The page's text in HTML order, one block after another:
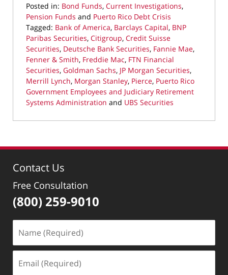
Posted in: Bond Funds, Current Investigations,
Pension Funds and Puerto Rico Debt Crisis
Tagged: Bank of America, Barclays Capital, BNP
Paribas Securities, Citigroup, Credit Suisse
Securities, Deutsche Bank Securities, Fannie Mae,
Fenner & Smith, Freddie Mac, FTN Financial
Securities, Goldman Sachs, JP Morgan Securities,
Merrill Lynch, Morgan Stanley, Pierce, Puerto Rico
Government Employees and Judiciary Retirement
Systems Administration and UBS Securities
April
2019
pm
Contact Us
Free Consultation
(800) 259-9010
(Required)
(Required)